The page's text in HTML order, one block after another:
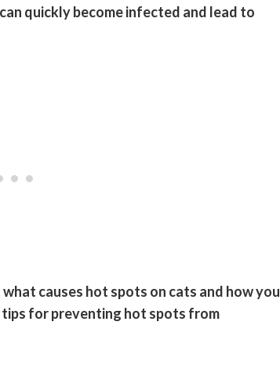
quickly become infected and lead to
what causes hot spots on cats and how you
tips for preventing hot spots from